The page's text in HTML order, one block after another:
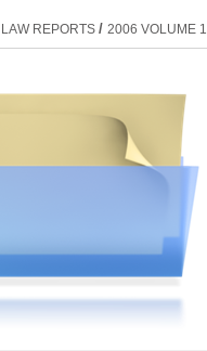
REPORTS / 2006 VOLUME 1